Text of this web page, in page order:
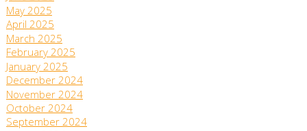
May 2025
April 2025
March 2025
February 2025
January 2025
December 2024
November 2024
October 2024
September 2024